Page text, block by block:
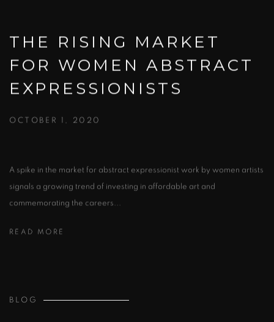
THE RISING MARKET
FOR WOMEN ABSTRACT
EXPRESSIONISTS
OCTOBER 1, 2020
A spike in the market for abstract expressionist work by women artists
signals a growing trend of investing in affordable art and
commemorating the careers...
READ MORE
BLOG